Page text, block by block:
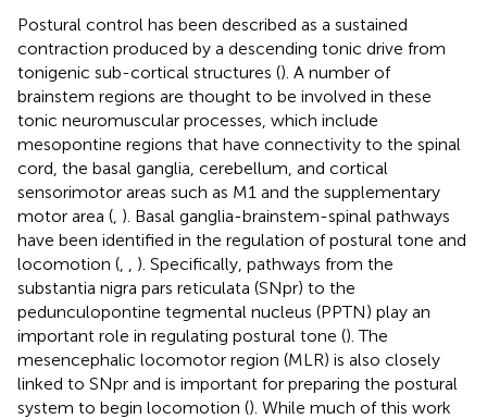
Postural control has been described as a sustained
contraction produced by a descending tonic drive from
tonigenic sub-cortical structures (). A number of
brainstem regions are thought to be involved in these
tonic neuromuscular processes, which include
mesopontine regions that have connectivity to the spinal
cord, the basal ganglia, cerebellum, and cortical
sensorimotor areas such as M1 and the supplementary
motor area ( ). Basal ganglia-brainstem-spinal pathways
have been identified in the regulation of postural tone and
locomotion (
). Specifically, pathways from the
substantia nigra pars reticulata (SNpr) to the
pedunculopontine tegmental nucleus (PPTN) play an
important role in regulating postural tone (). The
mesencephalic locomotor region (MLR) is also closely
linked to SNpr and is important for preparing the postural
system to begin locomotion (). While much of this work